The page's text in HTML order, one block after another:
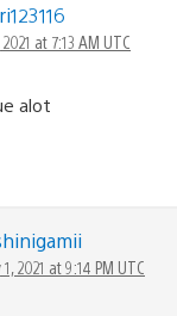
at 7:13 AM UTC
alot
2021 at 9:14 PM UTC